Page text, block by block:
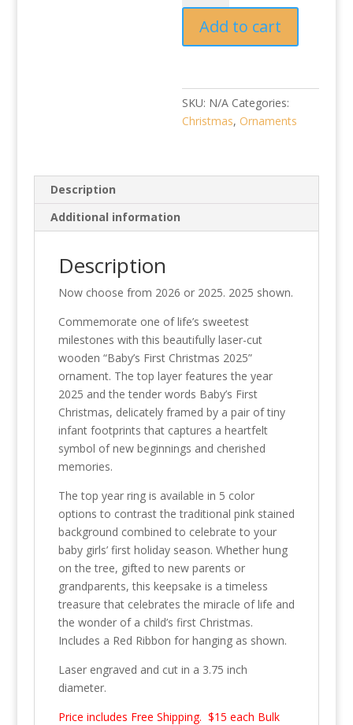
First
Christmas
Ornament
Add to cart
SKU: N/A Categories:
Christmas,Ornaments
Description
Additional information
Description
Now choose from 2026 or 2025. 2025 shown.
Commemorate one of life’s sweetest
milestones with this beautifully laser-cut
wooden “Baby’s First Christmas 2025”
ornament. The top layer features the year
2025 and the tender words Baby’s First
Christmas, delicately framed by a pair of tiny
infant footprints that captures a heartfelt
symbol of new beginnings and cherished
memories.
The top year ring is available in 5 color
options to contrast the traditional pink stained
background combined to celebrate to your
baby girls’ first holiday season. Whether hung
on the tree, gifted to new parents or
grandparents, this keepsake is a timeless
treasure that celebrates the miracle of life and
the wonder of a child’s first Christmas.
Includes a Red Ribbon for hanging as shown.
Laser engraved and cut in a 3.75 inch
diameter.
Price includes Free Shipping. $15 each Bulk